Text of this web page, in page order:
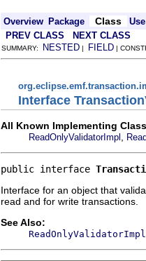
Overview Package Class
Use
PREV CLASS
NEXT CLASS
SUMMARY: NESTED | FIELD |
Interface
All Known Implementing
ReadOnlyValidatorImpl
public interface
Interface for an object that
read and for write transactions.
See Also:
ReadOnlyValidatorImpl